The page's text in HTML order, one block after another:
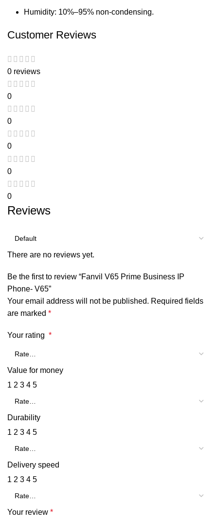
Humidity: 10%–95% non-condensing.
Customer Reviews
0 reviews
0
0
0
0
0
Reviews
There are no reviews yet.
Be the first to review “Fanvil V65 Prime Business IP
Phone- V65”
Your email address will not be published. Required fields
are marked *
Your rating *
Value for money
1 2 3 4 5
Durability
1 2 3 4 5
Delivery speed
1 2 3 4 5
Your review *